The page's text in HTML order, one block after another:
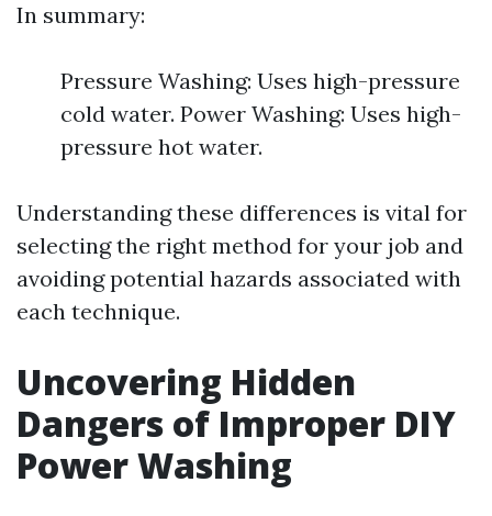
In summary:
Pressure Washing: Uses high-pressure
cold water. Power Washing: Uses high-
pressure hot water.
Understanding these differences is vital for
selecting the right method for your job and
avoiding potential hazards associated with
each technique.
Uncovering Hidden
Dangers of Improper DIY
Power Washing